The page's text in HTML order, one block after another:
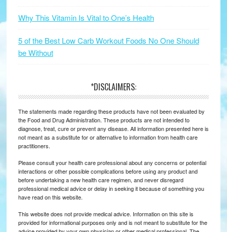
Why This Vitamin Is Vital to One’s Health
5 of the Best Low Carb Workout Foods No One Should
be Without
*DISCLAIMERS:
The statements made regarding these products have not been evaluated by
the Food and Drug Administration. These products are not intended to
diagnose, treat, cure or prevent any disease. All information presented here is
not meant as a substitute for or alternative to information from health care
practitioners.
Please consult your health care professional about any concerns or potential
interactions or other possible complications before using any product and
before undertaking a new health care regimen, and never disregard
professional medical advice or delay in seeking it because of something you
have read on this website.
This website does not provide medical advice. Information on this site is
provided for informational purposes only and is not meant to substitute for the